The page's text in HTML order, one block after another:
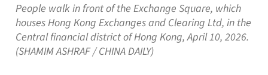
People walk in front of the Exchange Square, which
houses Hong Kong Exchanges and Clearing Ltd, in the
Central financial district of Hong Kong, April 10, 2026.
(SHAMIM ASHRAF / CHINA DAILY)